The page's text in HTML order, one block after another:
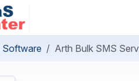
Software Arth Bulk SMS